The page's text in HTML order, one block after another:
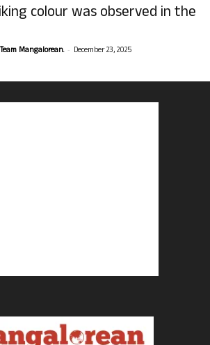
colour was observed in the
Mangalorean. - December 23, 2025